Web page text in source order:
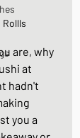
are, why
at
hadn't
you a